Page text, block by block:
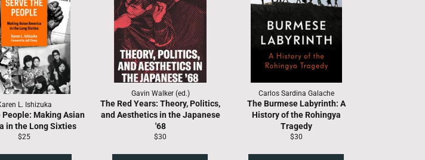
L. Ishizuka
People: Making Asian
in the Long Sixties
Regular
$25
Gavin Walker (ed.)
The Red Years: Theory, Politics,
and Aesthetics in the Japanese
'68
Regular
$30
Carlos Sardina Galache
The Burmese Labyrinth: A
History of the Rohingya
Tragedy
Regular
$30